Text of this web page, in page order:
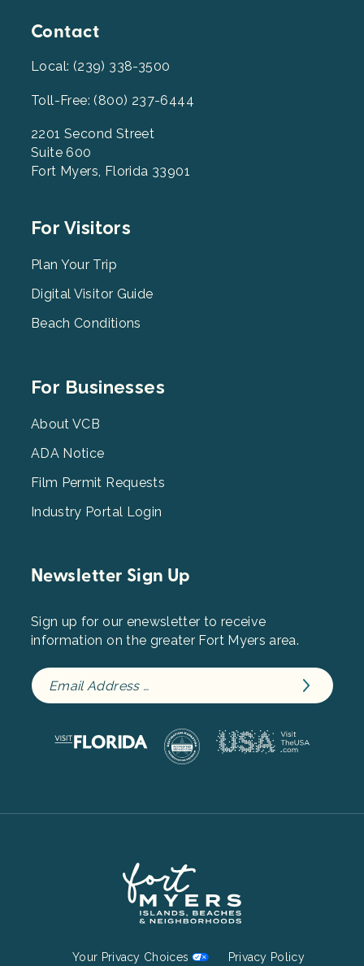
Contact
Local: (239) 338-3500
Toll-Free: (800) 237-6444
2201 Second Street
Suite 600
Fort Myers, Florida 33901
Footer
2
For Visitors
Plan Your Trip
Digital Visitor Guide
Beach Conditions
Footer
3
For Businesses
About VCB
ADA Notice
Film Permit Requests
Industry Portal Login
Newsletter Sign Up
Sign up for our enewsletter to receive
information on the greater Fort Myers area.
Your Privacy Choices Privacy Policy